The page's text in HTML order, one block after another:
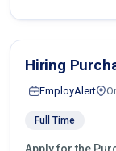
Hiring
EmployAlert
Full Time